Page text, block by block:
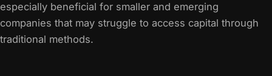
especially beneficial for smaller and emerging
companies that may struggle to access capital through
traditional methods.